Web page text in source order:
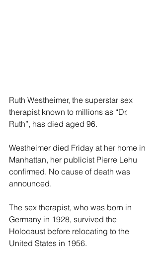
Ruth Westheimer, the superstar sex
therapist known to millions as “Dr.
Ruth”, has died aged 96.
Westheimer died Friday at her home in
Manhattan, her publicist Pierre Lehu
confirmed. No cause of death was
announced.
The sex therapist, who was born in
Germany in 1928, survived the
Holocaust before relocating to the
United States in 1956.